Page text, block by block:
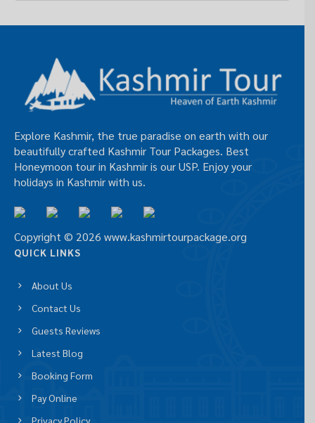
Explore Kashmir, the true paradise on earth with our
beautifully crafted Kashmir Tour Packages. Best
Honeymoon tour in Kashmir is our USP. Enjoy your
holidays in Kashmir with us.
Copyright © 2026 www.kashmirtourpackage.org
QUICK LINKS